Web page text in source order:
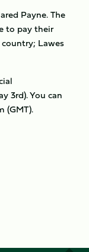
Payne. The
to pay their
Lawes
3rd). You can
(GMT).